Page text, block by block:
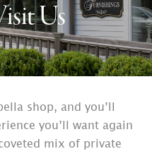
Us
shop, and you’ll
you’ll want again
mix of private